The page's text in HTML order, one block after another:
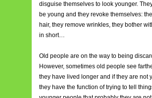
disguise themselves to look younger.
be young and they revoke themselves:
hair, they remove wrinkles, they bother
in short…
Old people are on the way to being
However, sometimes old people see
they have lived longer and if they are not
they have the function of trying to tell